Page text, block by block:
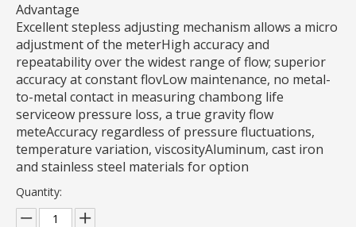
Advantage
Excellent stepless adjusting mechanism allows a micro
adjustment of the meterHigh accuracy and
repeatability over the widest range of flow; superior
accuracy at constant flovLow maintenance, no metal-
to-metal contact in measuring chambong life
serviceow pressure loss, a true gravity flow
meteAccuracy regardless of pressure fluctuations,
temperature variation, viscosityAluminum, cast iron
and stainless steel materials for option
Quantity: